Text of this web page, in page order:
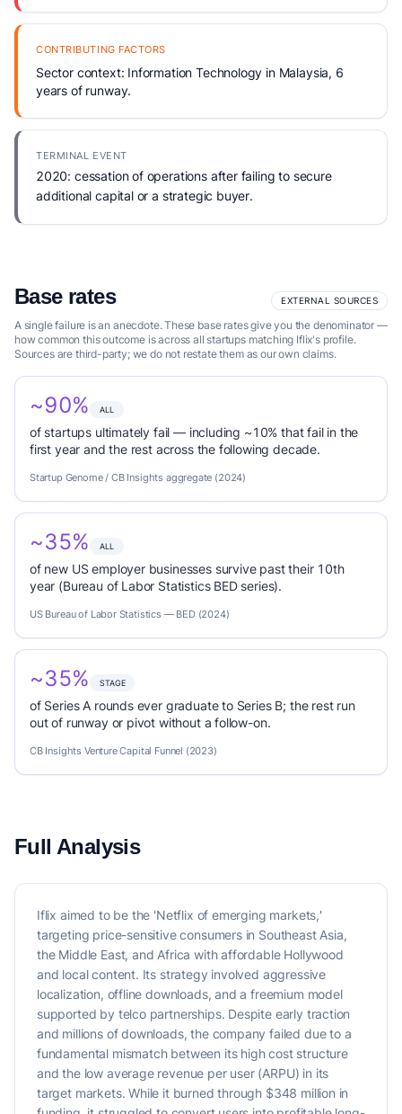
CONTRIBUTING FACTORS
Sector context: Information Technology in Malaysia, 6
years of runway.
TERMINAL EVENT
2020: cessation of operations after failing to secure
additional capital or a strategic buyer.
Base rates EXTERNAL SOURCES
A single failure is an anecdote. These base rates give you the denominator —
how common this outcome is across all startups matching Iflix's profile.
Sources are third-party; we do not restate them as our own claims.
~90% ALL
of startups ultimately fail — including ~10% that fail in the
first year and the rest across the following decade.
Startup Genome / CB Insights aggregate (2024)
~35% ALL
of new US employer businesses survive past their 10th
year (Bureau of Labor Statistics BED series).
US Bureau of Labor Statistics — BED (2024)
~35% STAGE
of Series A rounds ever graduate to Series B; the rest run
out of runway or pivot without a follow-on.
CB Insights Venture Capital Funnel (2023)
Full Analysis
Iflix aimed to be the 'Netflix of emerging markets,'
targeting price-sensitive consumers in Southeast Asia,
the Middle East, and Africa with affordable Hollywood
and local content. Its strategy involved aggressive
localization, offline downloads, and a freemium model
supported by telco partnerships. Despite early traction
and millions of downloads, the company failed due to a
fundamental mismatch between its high cost structure
and the low average revenue per user (ARPU) in its
target markets. While it burned through $348 million in